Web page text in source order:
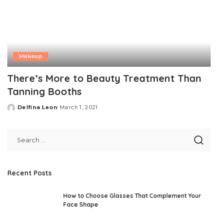
Makeup
There’s More to Beauty Treatment Than
Tanning Booths
Posted
Delfina Leon March 1, 2021
Recent Posts
How to Choose Glasses That Complement Your
Face Shape